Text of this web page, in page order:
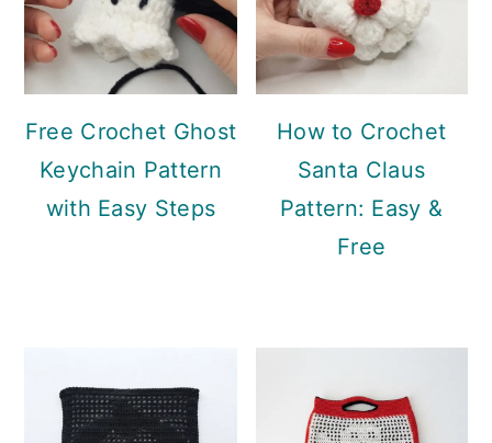
Free Crochet Ghost
Keychain Pattern
with Easy Steps
How to Crochet
Santa Claus
Pattern: Easy &
Free